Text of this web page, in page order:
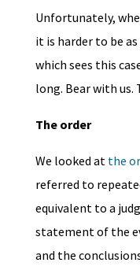
Unfortunately,
it is harder to be
which sees this
long. Bear with us.
The order
We looked at the
referred to
equivalent to a
statement of the
and the